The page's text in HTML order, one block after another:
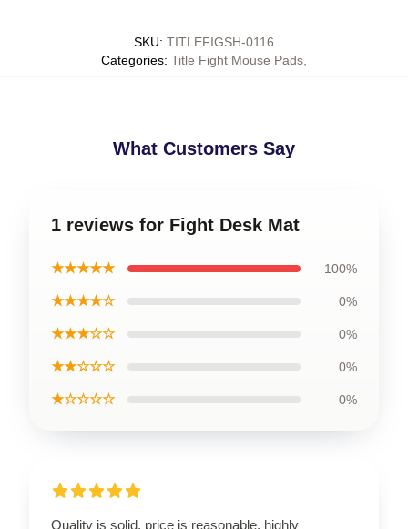
SKU: TITLEFIGSH-0116
Categories: Title Fight Mouse Pads
What Customers Say
1 reviews for Fight Desk Mat
★★★★★ 100%
★★★★☆ 0%
★★★☆☆ 0%
★★☆☆☆ 0%
★☆☆☆☆ 0%
Quality is solid, price is reasonable, highly